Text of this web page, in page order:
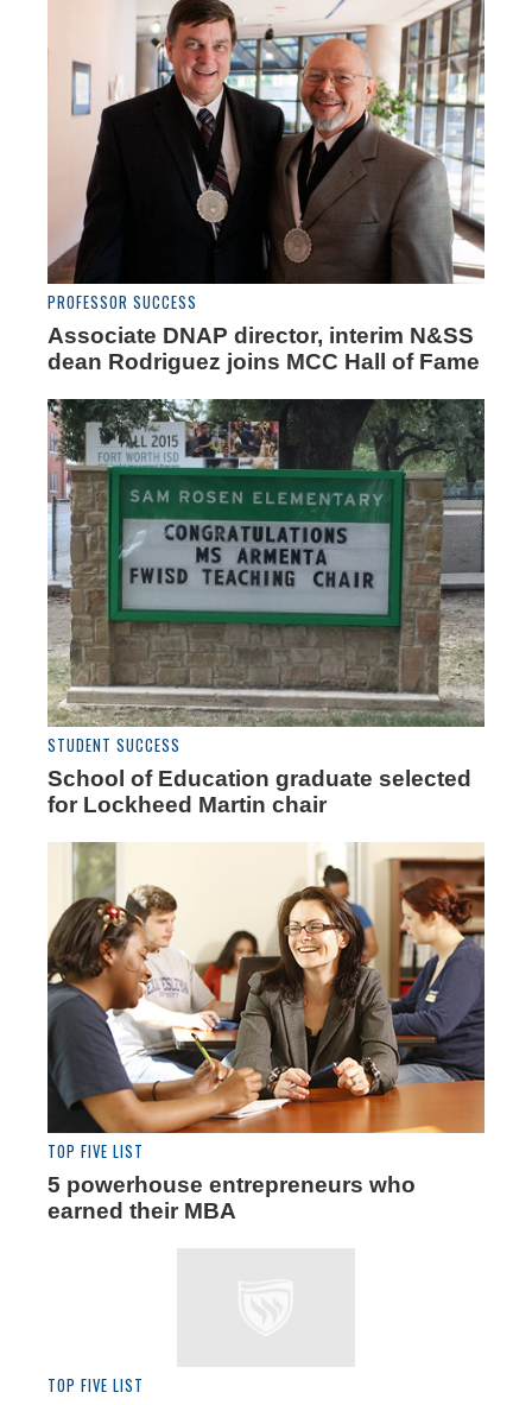
PROFESSOR SUCCESS
Associate DNAP director, interim N&SS
dean Rodriguez joins MCC Hall of Fame
STUDENT SUCCESS
School of Education graduate selected
for Lockheed Martin chair
TOP FIVE LIST
5 powerhouse entrepreneurs who
earned their MBA
TOP FIVE LIST